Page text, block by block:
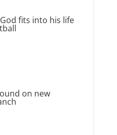
fits into his life
on new